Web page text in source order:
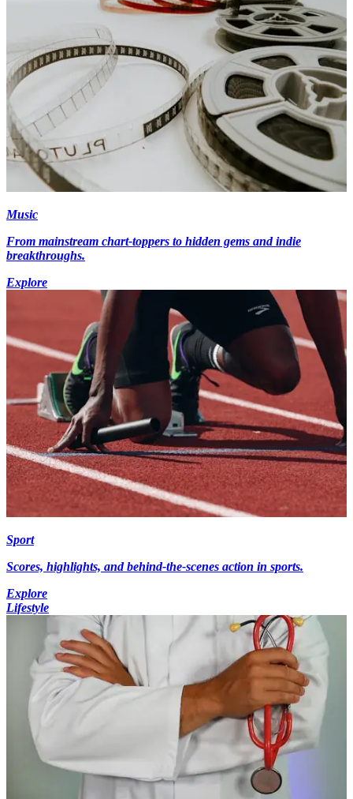
Music
From mainstream chart-toppers to hidden gems and indie
breakthroughs.
Explore
Sport
Scores, highlights, and behind-the-scenes action in sports.
Explore
Lifestyle